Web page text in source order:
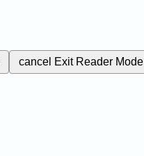
cancel Exit Reader Mode